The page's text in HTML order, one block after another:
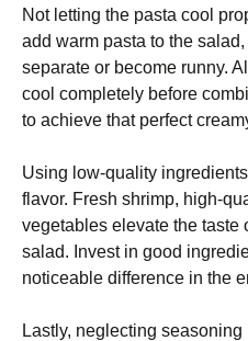
Not letting the pasta cool
add warm pasta to the
separate or become runny.
cool completely before
to achieve that perfect
Using low-quality
flavor. Fresh shrimp, high-
vegetables elevate the taste
salad. Invest in good
noticeable difference in the
Lastly, neglecting